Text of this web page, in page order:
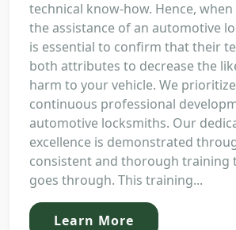
technical know-how. Hence,
the assistance of an automotive
is essential to confirm that their
both attributes to decrease the
harm to your vehicle. We
continuous professional
automotive locksmiths. Our
excellence is demonstrated
consistent and thorough training
goes through. This training...
Learn More